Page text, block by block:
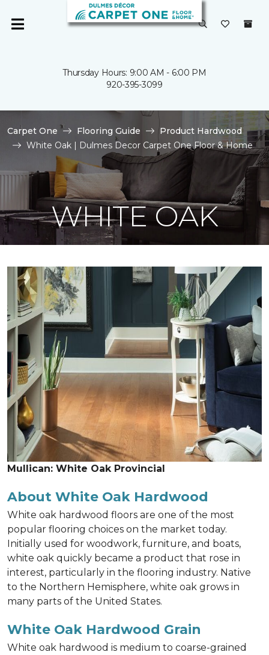
Thursday Hours: 9:00 AM - 6:00 PM
920-395-3099
Carpet One Flooring Guide
Product Hardwood
White Oak | Dulmes Decor Carpet One Floor & Home
WHITE OAK
Mullican: White Oak Provincial
About White Oak Hardwood
White oak hardwood floors are one of the most
popular flooring choices on the market today.
Initially used for woodwork, furniture, and boats,
white oak quickly became a product that rose in
interest, particularly in the flooring industry. Native
to the Northern Hemisphere, white oak grows in
many parts of the United States.
White Oak Hardwood Grain
White oak hardwood is medium to coarse-grained